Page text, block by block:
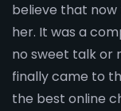
believe that
her. It was a
no sweet talk or
finally came to
the best online